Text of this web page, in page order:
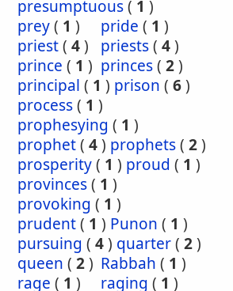
presumptuous( 1 )
prey( 1 ) pride ( 1 )
priest( 4) priests( 4)
prince ( 1 ) princes( 2)
principal ( 1 ) prison ( 6)
process( 1 )
prophesying ( 1 )
prophet( 4) prophets( 2)
prosperity( 1 ) proud ( 1 )
provinces( 1 )
provoking ( 1 )
prudent( 1 ) Punon ( 1 )
pursuing ( 4) quarter( 2)
queen ( 2) Rabbah ( 1 )
rage ( 1 ) raging ( 1 )